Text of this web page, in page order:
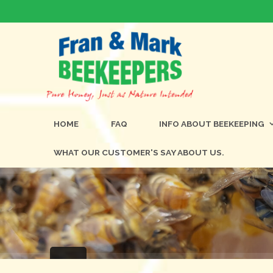
HOME FAQ INFO ABOUT BEEKEEPING
WHAT OUR CUSTOMER'S SAY ABOUT US.